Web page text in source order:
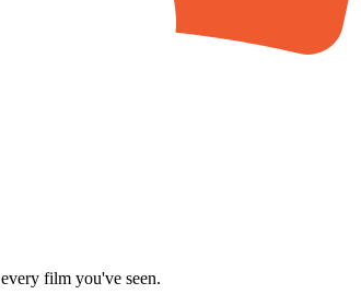
film you've seen.